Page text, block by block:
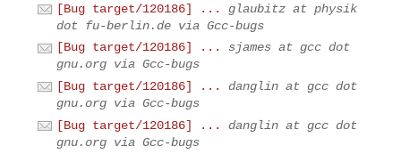
[Bug target/120186] ...
glaubitz at physik
dot fu-berlin.de via Gcc-bugs
[Bug target/120186] ...
sjames at gcc dot
gnu.org via Gcc-bugs
[Bug target/120186] ...
danglin at gcc dot
gnu.org via Gcc-bugs
[Bug target/120186] ...
danglin at gcc dot
gnu.org via Gcc-bugs